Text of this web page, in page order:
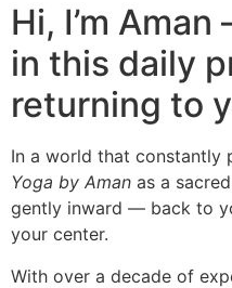
Hi, I’m
in this daily
returning to
In a world that constantly
Yoga by Aman as a
gently inward — back to
your center.
With over a decade of